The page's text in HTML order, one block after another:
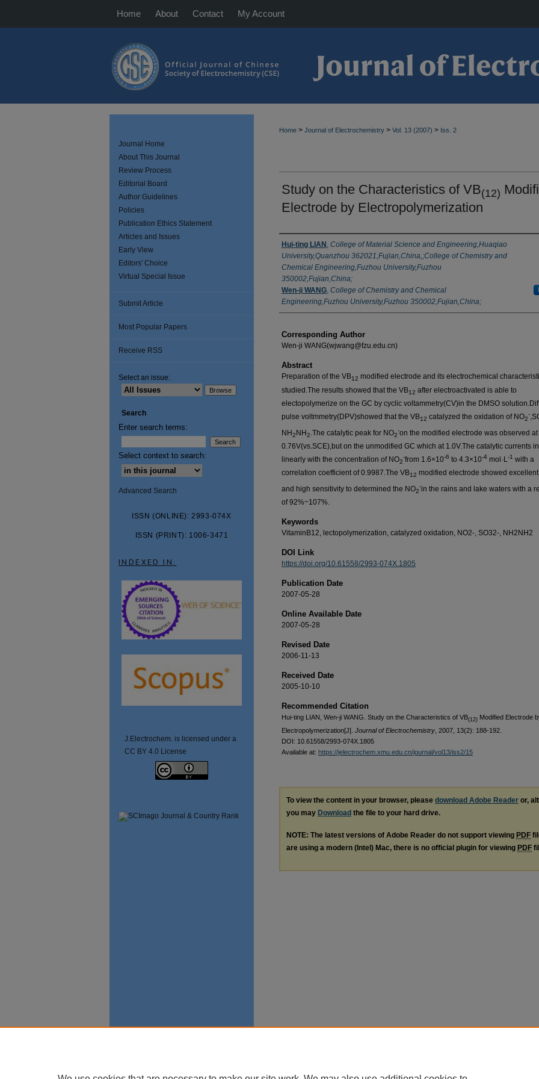
Home About Contact My Account
Home > Journal of Electrochemistry > Vol. 13 (2007) > Iss. 2
Study on the Characteristics of VB(12)
Electrode by Electropolymerization
Authors
Hui-ting LIAN , College of Material Science and Engineering,Huaqiao
University,Quanzhou 362021,Fujian,China,;College of Chemistry and
Chemical Engineering,Fuzhou University,Fuzhou
350002,Fujian,China;
Wen-ji WANG, College of Chemistry and Chemical
Engineering,Fuzhou University,Fuzhou 350002,Fujian,China;
Corresponding Author
Wen-ji WANG(wjwang@fzu.edu.cn)
Abstract
Preparation of the VB12 modified electrode and its electrochemical
studied.The results showed that the VB12 after electroactivated is able to
electopolymerize on the GC by cyclic voltammetry(CV)in the DMSO
pulse voltmmetry(DPV)showed that the VB12 catalyzed the oxidation of NO2
-
NH2NH2 .The catalytic peak for NO2
-on the modified electrode was observed at
0.76V(vs.SCE),but on the unmodified GC which at 1.0V.The catalytic currents
linearly with the concentration of NO2
-from 1.6×10-6 to 4.3×10-4 mol·L-1 with a
correlation coefficient of 0.9987.The VB12 modified electrode showed
and high sensitivity to determined the NO2
-in the rains and lake waters with a
of 92%~107%.
Keywords
VitaminB12, lectopolymerization, catalyzed oxidation, NO2-, SO32-, NH2NH2
DOI Link
https://doi.org/10.61558/2993-074X.1805
Publication Date
2007-05-28
Online Available Date
2007-05-28
Revised Date
2006-11-13
Received Date
2005-10-10
Recommended Citation
Hui-ting LIAN, Wen-ji WANG. Study on the Characteristics of VB(12) Modified Electrode
Electropolymerization[J]. Journal of Electrochemistry , 2007, 13(2): 188-192.
DOI: 10.61558/2993-074X.1805
Available at: https://jelectrochem.xmu.edu.cn/journal/vol13/iss2/15
To view the content in your browser, please download Adobe Reader or,
you may Download the file to your hard drive.
NOTE: The latest versions of Adobe Reader do not support viewing PDF
are using a modern (Intel) Mac, there is no official plugin for viewing PDF
Journal Home
About This Journal
Review Process
Editorial Board
Author Guidelines
Policies
Publication Ethics Statement
Articles and Issues
Early View
Editors' Choice
Virtual Special Issue
Submit Article
Most Popular Papers
Receive RSS
Select an issue:
Search
Enter search terms:
Select context to search:
Advanced Search
ISSN (ONLINE): 2993-074X
ISSN (PRINT): 1006-3471
INDEXED IN:
J.Electrochem. is licensed under a
CC BY 4.0 License